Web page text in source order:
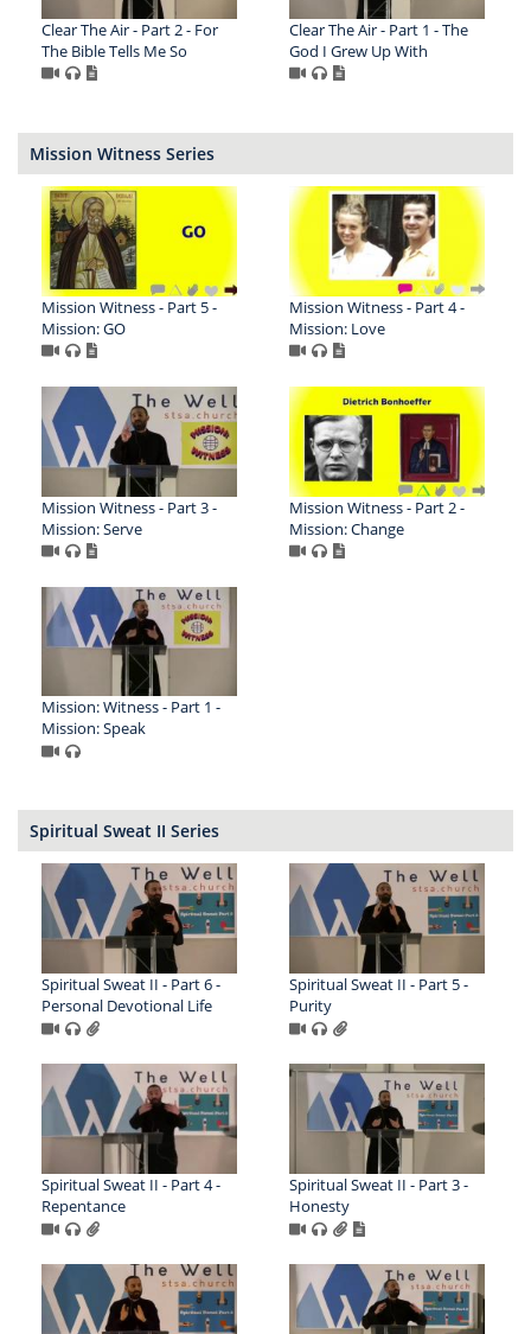
Clear The Air - Part 2 - For
The Bible Tells Me So
Clear The Air - Part 1 - The
God I Grew Up With
Mission Witness Series
Mission Witness - Part 5 -
Mission: GO
Mission Witness - Part 4 -
Mission: Love
Mission Witness - Part 3 -
Mission: Serve
Mission Witness - Part 2 -
Mission: Change
Mission: Witness - Part 1 -
Mission: Speak
Spiritual Sweat II Series
Spiritual Sweat II - Part 6 -
Personal Devotional Life
Spiritual Sweat II - Part 5 -
Purity
Spiritual Sweat II - Part 4 -
Repentance
Spiritual Sweat II - Part 3 -
Honesty